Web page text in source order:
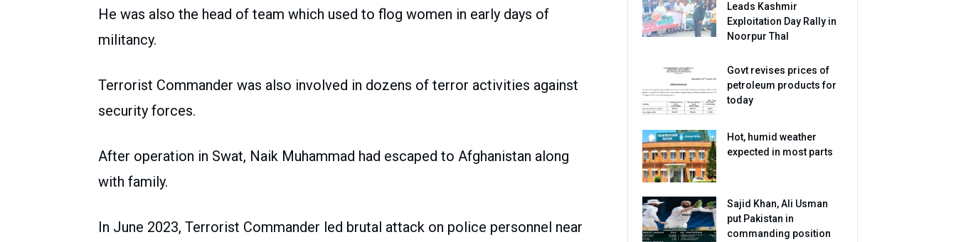
He was also the head of team which used to flog women in early days of
militancy.
Terrorist Commander was also involved in dozens of terror activities against
security forces.
After operation in Swat, Naik Muhammad had escaped to Afghanistan along
with family.
In June 2023, Terrorist Commander led brutal attack on police personnel near
Leads Kashmir
Exploitation Day Rally in
Noorpur Thal
Govt revises prices of
petroleum products for
today
Hot, humid weather
expected in most parts
Sajid Khan, Ali Usman
put Pakistan in
commanding position